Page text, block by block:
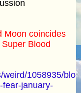
Moon coincides
Blood
weird/1058935/
fear-january-